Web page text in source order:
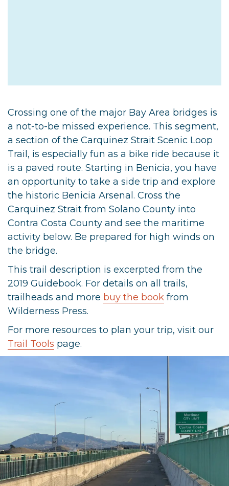
Crossing one of the major Bay Area bridges is
a not-to-be missed experience. This segment,
a section of the Carquinez Strait Scenic Loop
Trail, is especially fun as a bike ride because it
is a paved route. Starting in Benicia, you have
an opportunity to take a side trip and explore
the historic Benicia Arsenal. Cross the
Carquinez Strait from Solano County into
Contra Costa County and see the maritime
activity below. Be prepared for high winds on
the bridge.
This trail description is excerpted from the
2019 Guidebook. For details on all trails,
trailheads and more buy the book from
Wilderness Press.
For more resources to plan your trip, visit our
Trail Tools page.